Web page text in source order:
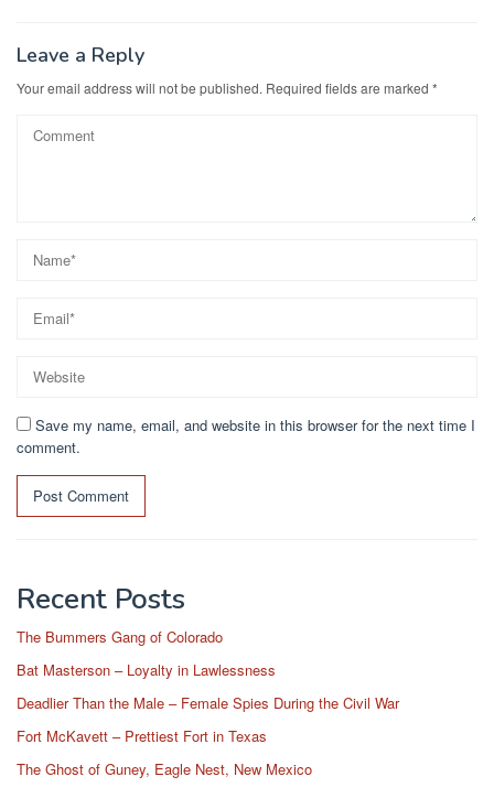
Leave a Reply
Your email address will not be published. Required fields are marked *
Save my name, email, and website in this browser for the next time I
comment.
Recent Posts
The Bummers Gang of Colorado
Bat Masterson – Loyalty in Lawlessness
Deadlier Than the Male – Female Spies During the Civil War
Fort McKavett – Prettiest Fort in Texas
The Ghost of Guney, Eagle Nest, New Mexico